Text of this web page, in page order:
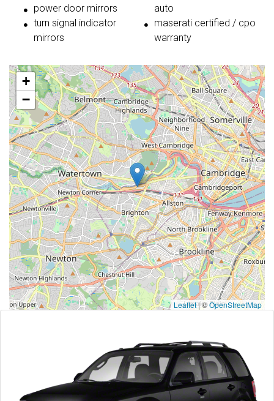
power door mirrors
turn signal indicator
mirrors
auto
maserati certified / cpo
warranty
+
−
Leaflet|©OpenStreetMap